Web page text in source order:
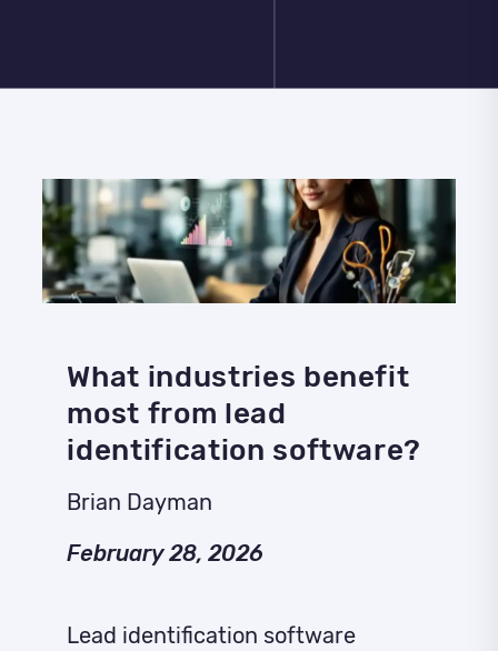
What industries benefit
most from lead
identification software?
Brian Dayman
February 28, 2026
Lead identification software